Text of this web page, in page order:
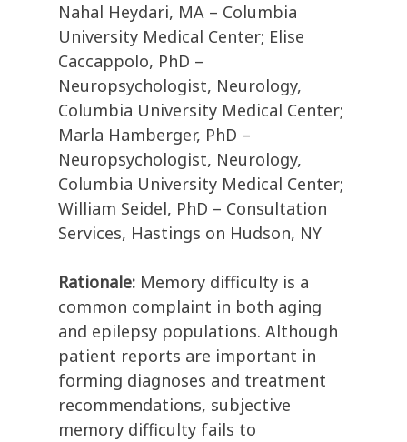
Nahal Heydari, MA – Columbia
University Medical Center; Elise
Caccappolo, PhD –
Neuropsychologist, Neurology,
Columbia University Medical Center;
Marla Hamberger, PhD –
Neuropsychologist, Neurology,
Columbia University Medical Center;
William Seidel, PhD – Consultation
Services, Hastings on Hudson, NY
Rationale: Memory difficulty is a
common complaint in both aging
and epilepsy populations. Although
patient reports are important in
forming diagnoses and treatment
recommendations, subjective
memory difficulty fails to